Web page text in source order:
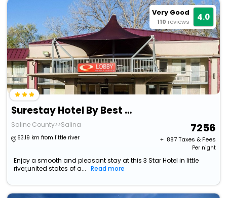
Very Good
110 reviews 4.0
Surestay Hotel By Best Western Salina
Saline County>>Salina
63.19 km from little river
7256
+ ₹ 887Taxes & Fees
Per night
Enjoy a smooth and pleasant stay at this 3 Star Hotel in little
river,united states of a...
Read more